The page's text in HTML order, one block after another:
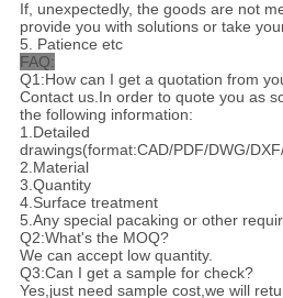
If, unexpectedly, the goods are not
provide you with solutions or take
5. Patience etc
FAQ:
Q1:How can I get a quotation from
Contact us.In order to quote you as
the following information:
1.Detailed
drawings(format:CAD/PDF/DWG/
2.Material
3.Quantity
4.Surface treatment
5.Any special pacaking or other
Q2:What's the MOQ?
We can accept low quantity.
Q3:Can I get a sample for check?
Yes,just need sample cost,we will